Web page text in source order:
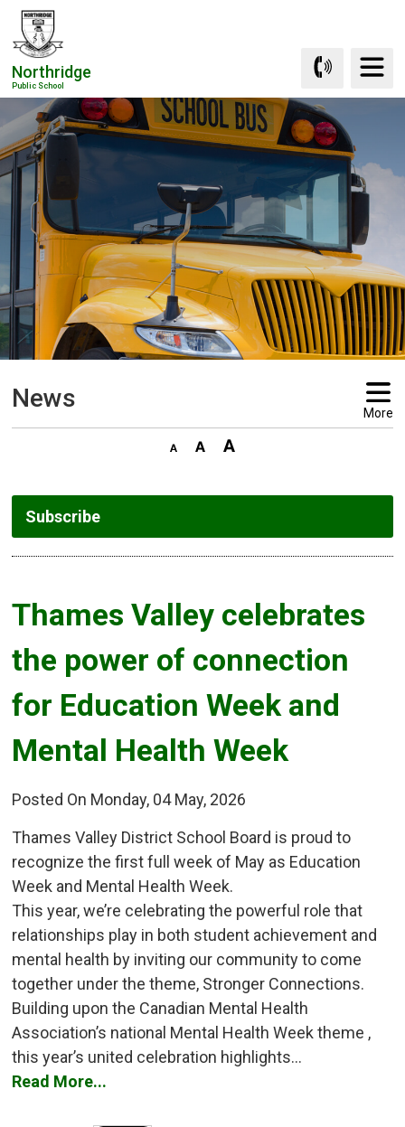
Skip
to
Content
Northridge
Public School
News More
Subscribe
Thames Valley celebrates
the power of connection
for Education Week and
Mental Health Week
Posted On Monday, 04 May, 2026
Thames Valley District School Board is proud to
recognize the first full week of May as Education
Week and Mental Health Week.
This year, we’re celebrating the powerful role that
relationships play in both student achievement and
mental health by inviting our community to come
together under the theme, Stronger Connections.
Building upon the Canadian Mental Health
Association’s national Mental Health Week theme ,
this year’s united celebration highlights...
Read More...